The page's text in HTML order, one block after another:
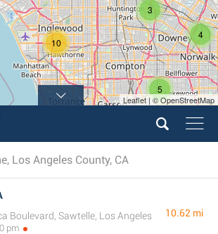
4
4
5
3
10
Leaflet | © OpenStreetMap
Los Angeles County, CA
Boulevard, Sawtelle, Los Angeles
pm
10.62 mi